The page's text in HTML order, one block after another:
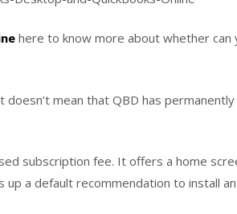
here to know more about whether can
mean that QBD has
subscription fee. It offers a home
a default recommendation to install